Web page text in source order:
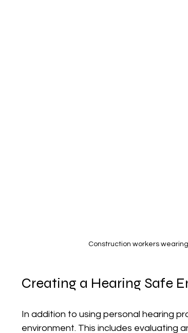
Construction workers
Creating a Hearing Safe
In addition to using personal hearing
environment. This includes evaluating